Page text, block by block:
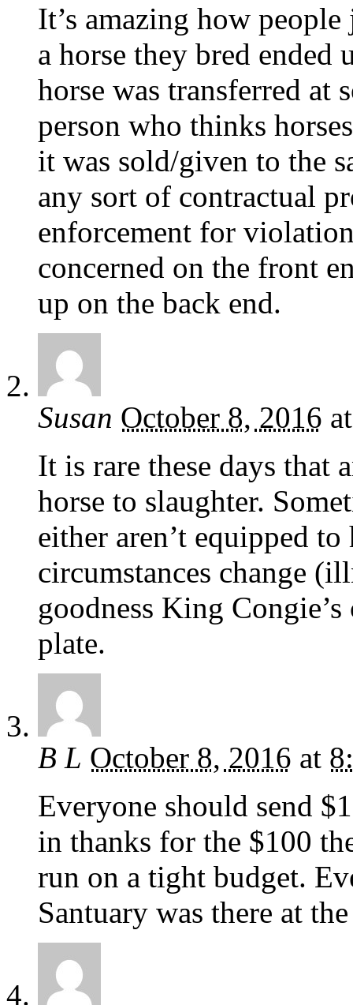
It’s amazing how
a horse they bred ended
horse was transferred at
person who thinks
it was sold/given to the
any sort of contractual
enforcement for
concerned on the front
up on the back end.
Susan October 8, 2016
It is rare these days that
horse to slaughter.
either aren’t equipped
circumstances change
goodness King
plate.
B L October 8, 2016 at
Everyone should send
in thanks for the $100
run on a tight budget.
Santuary was there at